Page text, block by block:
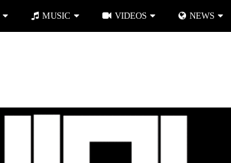
MUSIC VIDEOS NEWS